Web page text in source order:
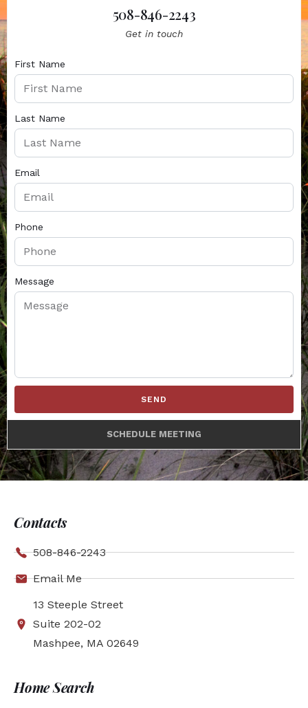
508-846-2243
Get in touch
First Name
Last Name
Email
Phone
Message
SEND
SCHEDULE MEETING
Contacts
508-846-2243
Email Me
13 Steeple Street
Suite 202-02
Mashpee, MA 02649
Home Search